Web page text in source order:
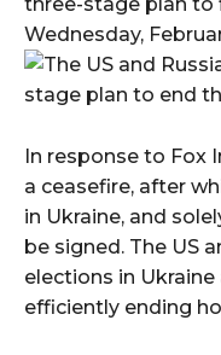
Wednesday,
In response to Fox
a ceasefire, after
in Ukraine, and
be signed. The US
elections in
efficiently ending